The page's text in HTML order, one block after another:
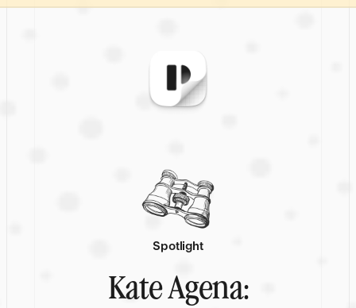
Spotlight
Kate Agena: